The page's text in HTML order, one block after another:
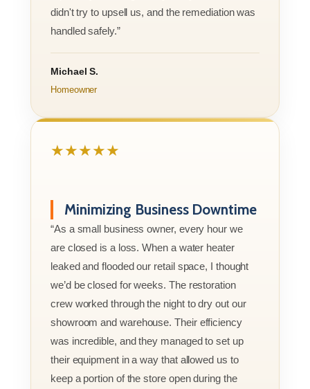
didn't try to upsell us, and the remediation was
handled safely.”
Michael S.
Homeowner
★★★★★
Minimizing Business Downtime
“As a small business owner, every hour we
are closed is a loss. When a water heater
leaked and flooded our retail space, I thought
we’d be closed for weeks. The restoration
crew worked through the night to dry out our
showroom and warehouse. Their efficiency
was incredible, and they managed to set up
their equipment in a way that allowed us to
keep a portion of the store open during the